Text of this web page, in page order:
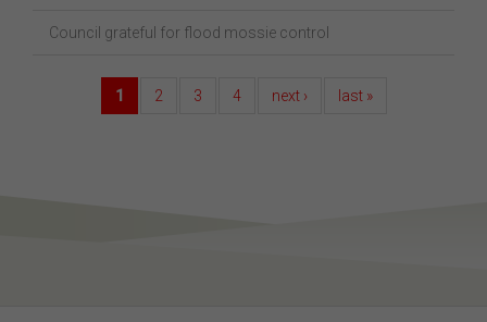
Council grateful for flood mossie control
1 2 3 4 next › last »